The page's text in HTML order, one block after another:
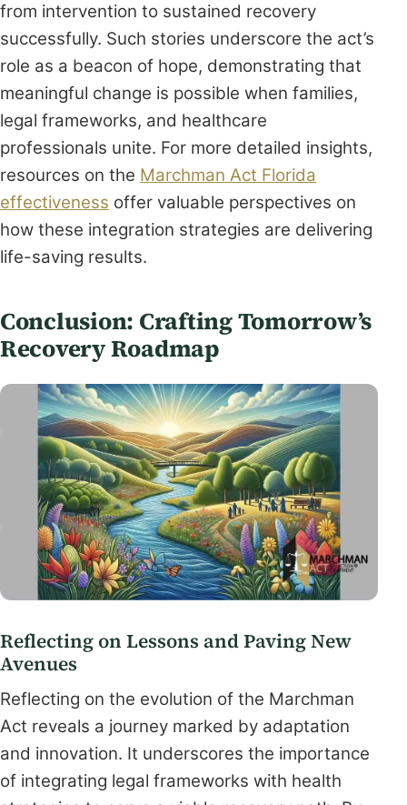
from intervention to sustained recovery
successfully. Such stories underscore the act’s
role as a beacon of hope, demonstrating that
meaningful change is possible when families,
legal frameworks, and healthcare
professionals unite. For more detailed insights,
resources on the Marchman Act Florida
effectiveness offer valuable perspectives on
how these integration strategies are delivering
life-saving results.
Conclusion: Crafting Tomorrow’s
Recovery Roadmap
Reflecting on Lessons and Paving New
Avenues
Reflecting on the evolution of the Marchman
Act reveals a journey marked by adaptation
and innovation. It underscores the importance
of integrating legal frameworks with health